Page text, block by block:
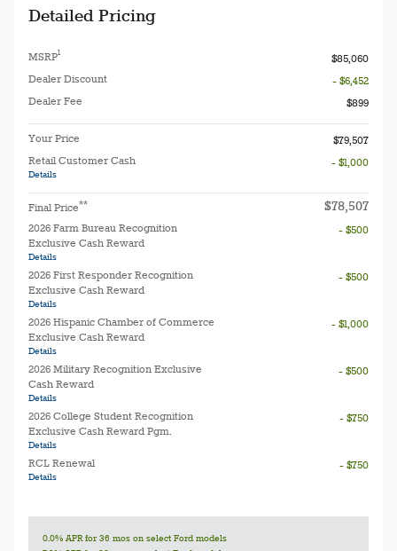
Detailed Pricing
MSRP1
$85,060
Dealer Discount
- $6,452
Dealer Fee
$899
Your Price
$79,507
Retail Customer Cash
Details
- $1,000
Final Price** $78,507
2026 Farm Bureau Recognition
Exclusive Cash Reward
Details
- $500
2026 First Responder Recognition
Exclusive Cash Reward
Details
- $500
2026 Hispanic Chamber of Commerce
Exclusive Cash Reward
Details
- $1,000
2026 Military Recognition Exclusive
Cash Reward
Details
- $500
2026 College Student Recognition
Exclusive Cash Reward Pgm.
Details
- $750
RCL Renewal
Details
- $750
0.0% APR for 36 mos on select Ford models